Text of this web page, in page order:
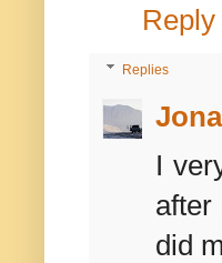
Reply
Replies
I
after
did